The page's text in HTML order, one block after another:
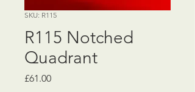
SKU: R115
R115 Notched
Quadrant
£61.00Price